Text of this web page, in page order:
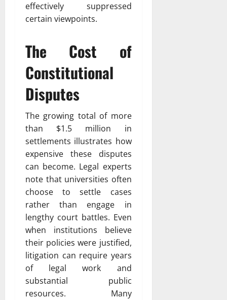
effectively suppressed
certain viewpoints.
The Cost of
Constitutional
Disputes
The growing total of more
than $1.5 million in
settlements illustrates how
expensive these disputes
can become. Legal experts
note that universities often
choose to settle cases
rather than engage in
lengthy court battles. Even
when institutions believe
their policies were justified,
litigation can require years
of legal work and
substantial public
resources. Many